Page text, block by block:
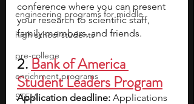
engineering programs for middle
high school students
pre-college
enrichment programs
STEM
conference where you can present
your research to scientific staff,
family members, and friends.
2. Bank of America
Student Leaders Program
Application deadline: Applications